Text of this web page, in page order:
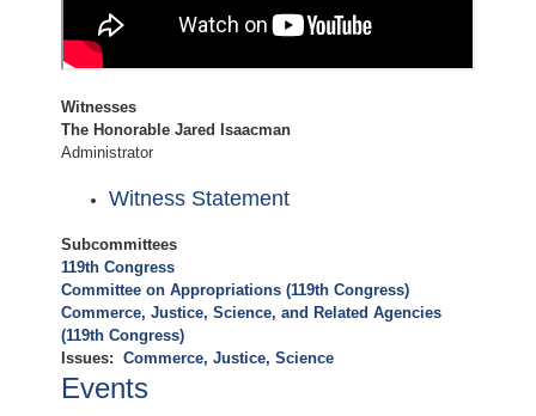
Witnesses
The Honorable Jared Isaacman
Administrator
Witness Statement
Subcommittees
119th Congress
Committee on Appropriations (119th Congress)
Commerce, Justice, Science, and Related Agencies
(119th Congress)
Issues: Commerce, Justice, Science
Events